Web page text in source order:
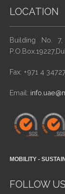
LOCATION
Building No.
Fax: +971 4
Email:
MOBILITY -
FOLLOW US